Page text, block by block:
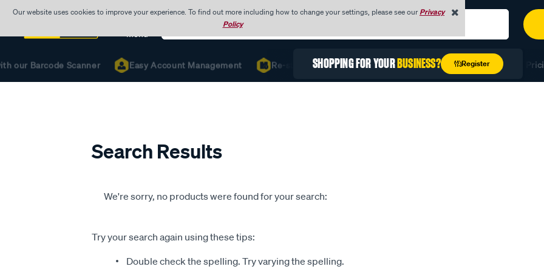
Our website uses cookies to improve your experience. To find out more including how to change your settings, please see ourPrivacy
Policy
Menu
Search
our Barcode Scanner Easy Account Management Re-stock Fast with Quick Order Unlock Exclusive Trade
SHOPPING FOR YOURBUSINESS? Register
Search Results
We're sorry, no products were found for your search:
Try your search again using these tips:
Double check the spelling. Try varying the spelling.